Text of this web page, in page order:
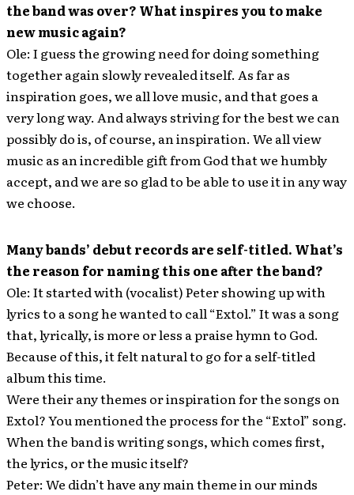
the band was over? What inspires you to make
new music again?
Ole: I guess the growing need for doing something
together again slowly revealed itself. As far as
inspiration goes, we all love music, and that goes a
very long way. And always striving for the best we can
possibly do is, of course, an inspiration. We all view
music as an incredible gift from God that we humbly
accept, and we are so glad to be able to use it in any way
we choose.
Many bands’ debut records are self-titled. What’s
the reason for naming this one after the band?
Ole: It started with (vocalist) Peter showing up with
lyrics to a song he wanted to call “Extol.” It was a song
that, lyrically, is more or less a praise hymn to God.
Because of this, it felt natural to go for a self-titled
album this time.
Were their any themes or inspiration for the songs on
Extol? You mentioned the process for the “Extol” song.
When the band is writing songs, which comes first,
the lyrics, or the music itself?
Peter: We didn’t have any main theme in our minds